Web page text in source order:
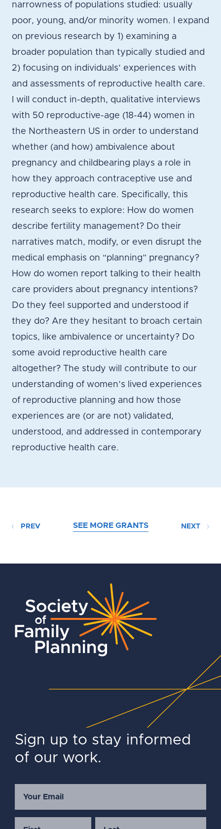
narrowness of populations studied: usually
poor, young, and/or minority women. I expand
on previous research by 1) examining a
broader population than typically studied and
2) focusing on individuals’ experiences with
and assessments of reproductive health care.
I will conduct in-depth, qualitative interviews
with 50 reproductive-age (18-44) women in
the Northeastern US in order to understand
whether (and how) ambivalence about
pregnancy and childbearing plays a role in
how they approach contraceptive use and
reproductive health care. Specifically, this
research seeks to explore: How do women
describe fertility management? Do their
narratives match, modify, or even disrupt the
medical emphasis on “planning” pregnancy?
How do women report talking to their health
care providers about pregnancy intentions?
Do they feel supported and understood if
they do? Are they hesitant to broach certain
topics, like ambivalence or uncertainty? Do
some avoid reproductive health care
altogether? The study will contribute to our
understanding of women’s lived experiences
of reproductive planning and how those
experiences are (or are not) validated,
understood, and addressed in contemporary
reproductive health care.
PREV SEE MORE GRANTS NEXT
Sign up to stay informed
of our work.